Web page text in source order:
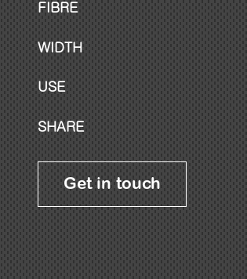
FIBRE
WIDTH
USE
SHARE
Get in touch